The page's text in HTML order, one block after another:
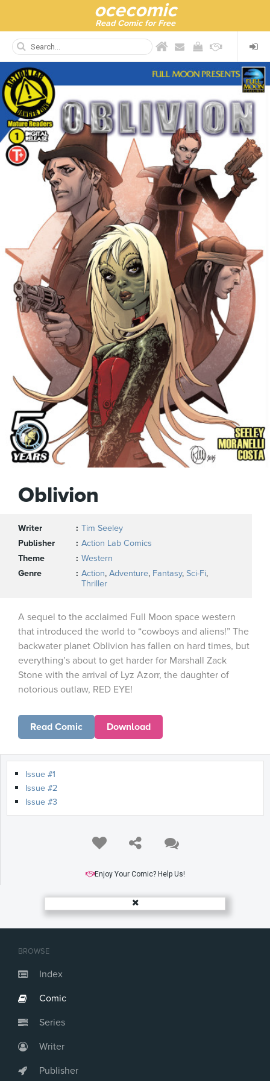
ocecomic
Read Comic for Free
BROWSE
Index
Comic
Series
Writer
Publisher
Oblivion
Writer
Tim Seeley
Publisher
Action Lab Comics
Theme
Western
Genre
Action, Adventure, Fantasy, Sci-Fi,
Thriller
A sequel to the acclaimed Full Moon space western
that introduced the world to “cowboys and aliens!” The
backwater planet Oblivion has fallen on hard times, but
everything’s about to get harder for Marshall Zack
Stone with the arrival of Lyz Azorr, the daughter of
notorious outlaw, RED EYE!
Read Comic Download
Issue #1
Issue #2
Issue #3
Enjoy Your Comic? Help Us!